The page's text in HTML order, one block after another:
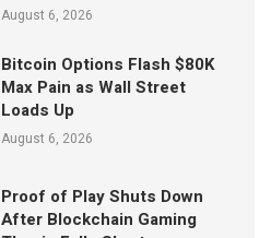
August 6, 2026
Bitcoin Options Flash $80K
Max Pain as Wall Street
Loads Up
August 6, 2026
Proof of Play Shuts Down
After Blockchain Gaming